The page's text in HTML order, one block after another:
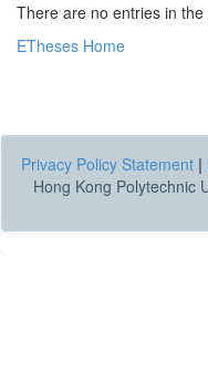
There are no entries in
ETheses Home
Privacy Policy Statement |
Hong Kong Polytechnic